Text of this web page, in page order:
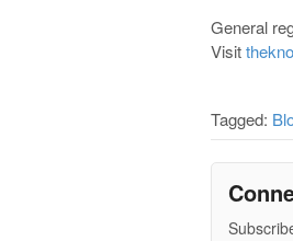
General
Visit
Tagged: